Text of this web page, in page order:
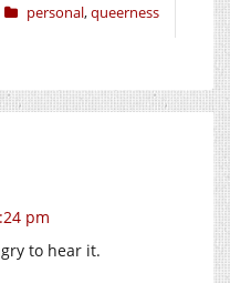
personal,queerness
pm
to hear it.